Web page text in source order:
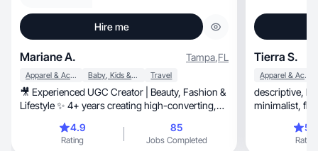
Hire me
Mariane A. Tampa,FL
Apparel & Accessories Baby, Kids & Maternity Travel
🎥 Experienced UGC Creator | Beauty, Fashion &
Lifestyle ✨ 4+ years creating high-converting,
4.9
Rating
85
Jobs Completed
Tierra S.
Apparel & Accessories
descriptive, hands on, asthetic style, modern,
Rating